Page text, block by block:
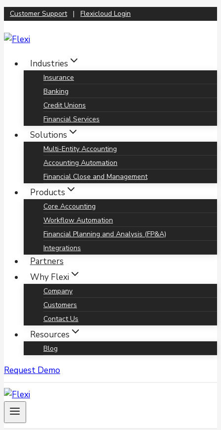
Skip
content
Customer Support| Flexicloud Login
Industries
Insurance
Banking
Credit Unions
Financial Services
Solutions
Multi-Entity Accounting
Accounting Automation
Financial Close and Management
Products
Core Accounting
Workflow Automation
Financial Planning and Analysis (FP&A)
Integrations
Partners
Why Flexi
Company
Customers
Contact Us
Resources
Blog
Request Demo